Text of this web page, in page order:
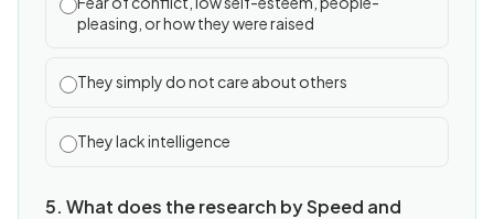
pleasing, or how they were raised
They simply do not care about others
They lack intelligence
5. What does the research by Speed and